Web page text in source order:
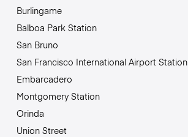
Burlingame
Balboa Park Station
San Bruno
San Francisco International Airport Station
Embarcadero
Montgomery Station
Orinda
Union Street